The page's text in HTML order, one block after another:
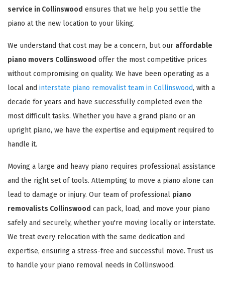
service in Collinswood ensures that we help you settle the
piano at the new location to your liking.
We understand that cost may be a concern, but our affordable
piano movers Collinswood offer the most competitive prices
without compromising on quality. We have been operating as a
local and interstate piano removalist team in Collinswood, with a
decade for years and have successfully completed even the
most difficult tasks. Whether you have a grand piano or an
upright piano, we have the expertise and equipment required to
handle it.
Moving a large and heavy piano requires professional assistance
and the right set of tools. Attempting to move a piano alone can
lead to damage or injury. Our team of professional piano
removalists Collinswood can pack, load, and move your piano
safely and securely, whether you're moving locally or interstate.
We treat every relocation with the same dedication and
expertise, ensuring a stress-free and successful move. Trust us
to handle your piano removal needs in Collinswood.